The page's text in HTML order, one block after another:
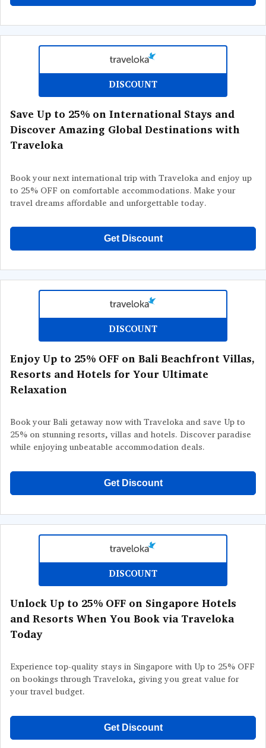
DISCOUNT
Save Up to 25% on International Stays and
Discover Amazing Global Destinations with
Traveloka
Book your next international trip with Traveloka and enjoy up
to 25% OFF on comfortable accommodations. Make your
travel dreams affordable and unforgettable today.
Get Discount
DISCOUNT
Enjoy Up to 25% OFF on Bali Beachfront Villas,
Resorts and Hotels for Your Ultimate
Relaxation
Book your Bali getaway now with Traveloka and save Up to
25% on stunning resorts, villas and hotels. Discover paradise
while enjoying unbeatable accommodation deals.
Get Discount
DISCOUNT
Unlock Up to 25% OFF on Singapore Hotels
and Resorts When You Book via Traveloka
Today
Experience top-quality stays in Singapore with Up to 25% OFF
on bookings through Traveloka, giving you great value for
your travel budget.
Get Discount